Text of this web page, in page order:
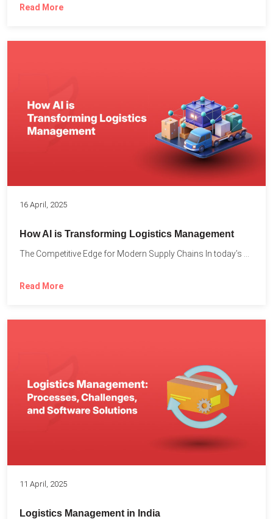
Read More
16 April, 2025
How AI is Transforming Logistics Management
Read More
11 April, 2025
Logistics Management in India